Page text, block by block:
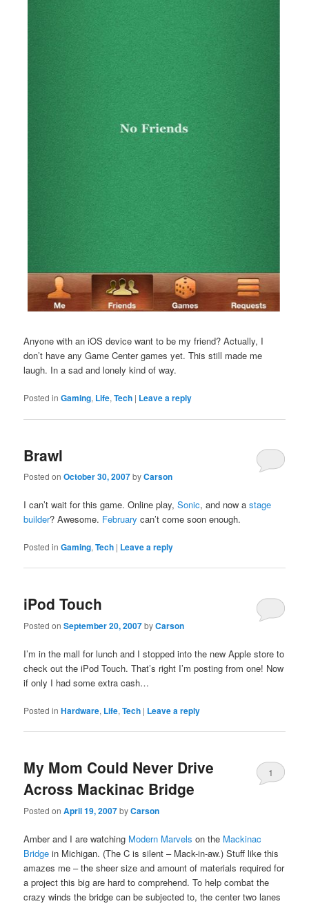
Anyone with an iOS device want to be my friend? Actually, I
don’t have any Game Center games yet. This still made me
laugh. In a sad and lonely kind of way.
Posted in Gaming, Life,Tech | Leave a reply
Brawl
Posted onOctober 30, 2007byCarson
I can’t wait for this game. Online play,Sonic, and now astage
builder? Awesome. Februarycan’t come soon enough.
Posted in Gaming,Tech | Leave a reply
iPod Touch
Posted onSeptember 20, 2007byCarson
I’m in the mall for lunch and I stopped into the new Apple store to
check out the iPod Touch. That’s right I’m posting from one! Now
if only I had some extra cash…
Posted in Hardware, Life,Tech | Leave a reply
My Mom Could Never Drive
Across Mackinac Bridge
Posted onApril 19, 2007byCarson
1
Amber and I are watching Modern Marvels on the Mackinac
Bridge in Michigan. (The C is silent – Mack-in-aw.) Stuff like this
amazes me – the sheer size and amount of materials required for
a project this big are hard to comprehend. To help combat the
crazy winds the bridge can be subjected to, the center two lanes